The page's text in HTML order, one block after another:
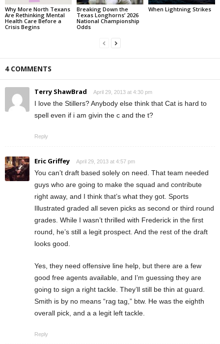
Why More North Texans
Are Rethinking Mental
Health Care Before a
Crisis Begins
Breaking Down the
Texas Longhorns’ 2026
National Championship
Odds
When Lightning Strikes
4 COMMENTS
Terry ShawBrad April 29, 2013 at 4:30 pm
I love the Stillers? Anybody else think that Cat is hard to
spell even if i am givin the c and the t?
Reply
Eric Griffey April 29, 2013 at 4:57 pm
You can’t draft based solely on need. That team needed
guys who are going to make the squad and contribute
right away, and I think that’s what they got. Sports
Illustrated graded all seven picks as second or third round
grades. While I wasn’t thrilled with Frederick in the first
round, he’s still a legit prospect. And the rest of the draft
looks good.
Yes, they need offensive line help, but there are a few
good free agents available, and I’m guessing they are
going to sign a right tackle. They’ll still be thin at guard.
Smith is by no means “rag tag,” btw. He was the eighth
overall pick, and a a legit left tackle.
Reply